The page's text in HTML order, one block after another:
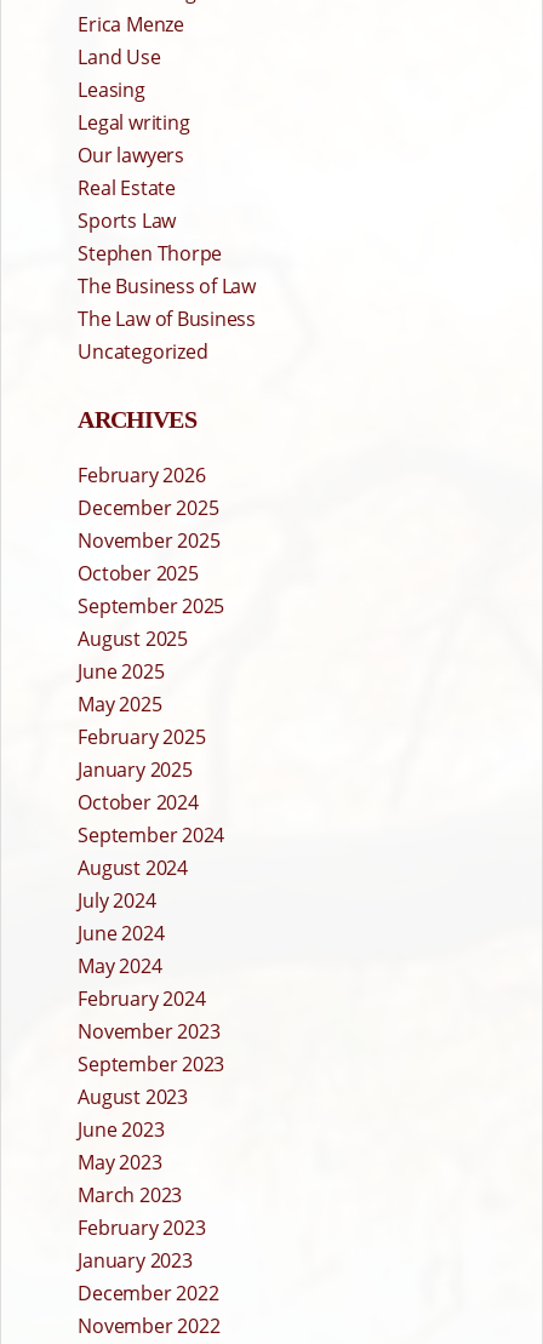
Erica Menze
Land Use
Leasing
Legal writing
Our lawyers
Real Estate
Sports Law
Stephen Thorpe
The Business of Law
The Law of Business
Uncategorized
ARCHIVES
February 2026
December 2025
November 2025
October 2025
September 2025
August 2025
June 2025
May 2025
February 2025
January 2025
October 2024
September 2024
August 2024
July 2024
June 2024
May 2024
February 2024
November 2023
September 2023
August 2023
June 2023
May 2023
March 2023
February 2023
January 2023
December 2022
November 2022